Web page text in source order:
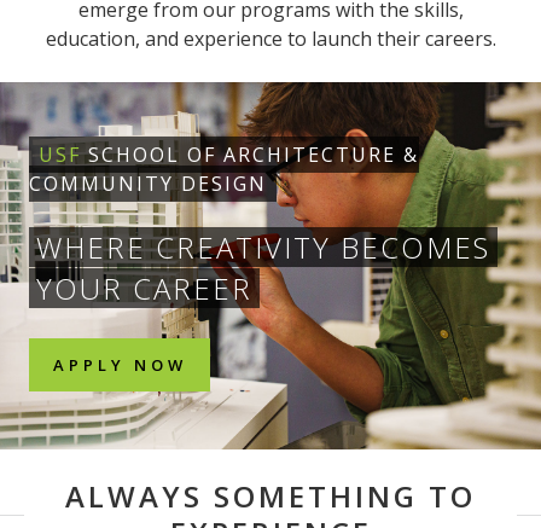
emerge from our programs with the skills,
education, and experience to launch their careers.
USFSCHOOL OF ARCHITECTURE &
COMMUNITY DESIGN
WHERE CREATIVITY BECOMES
YOUR CAREER
APPLY NOW
ALWAYS SOMETHING TO